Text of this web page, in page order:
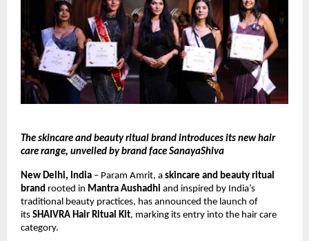
The skincare and beauty ritual brand introduces its new hair
care range, unveiled by brand face SanayaShiva
New Delhi, India – Param Amrit, a skincare and beauty ritual
brand rooted in Mantra Aushadhi and inspired by India’s
traditional beauty practices, has announced the launch of
its SHAIVRA Hair Ritual Kit, marking its entry into the hair care
category.